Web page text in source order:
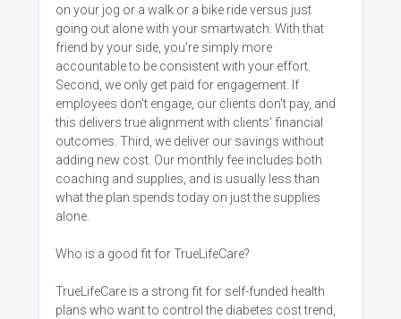
on your jog or a walk or a bike ride versus just
going out alone with your smartwatch. With that
friend by your side, you're simply more
accountable to be consistent with your effort.
Second, we only get paid for engagement. If
employees don't engage, our clients don't pay, and
this delivers true alignment with clients' financial
outcomes. Third, we deliver our savings without
adding new cost. Our monthly fee includes both
coaching and supplies, and is usually less than
what the plan spends today on just the supplies
alone.
Who is a good fit for TrueLifeCare?
TrueLifeCare is a strong fit for self-funded health
plans who want to control the diabetes cost trend,